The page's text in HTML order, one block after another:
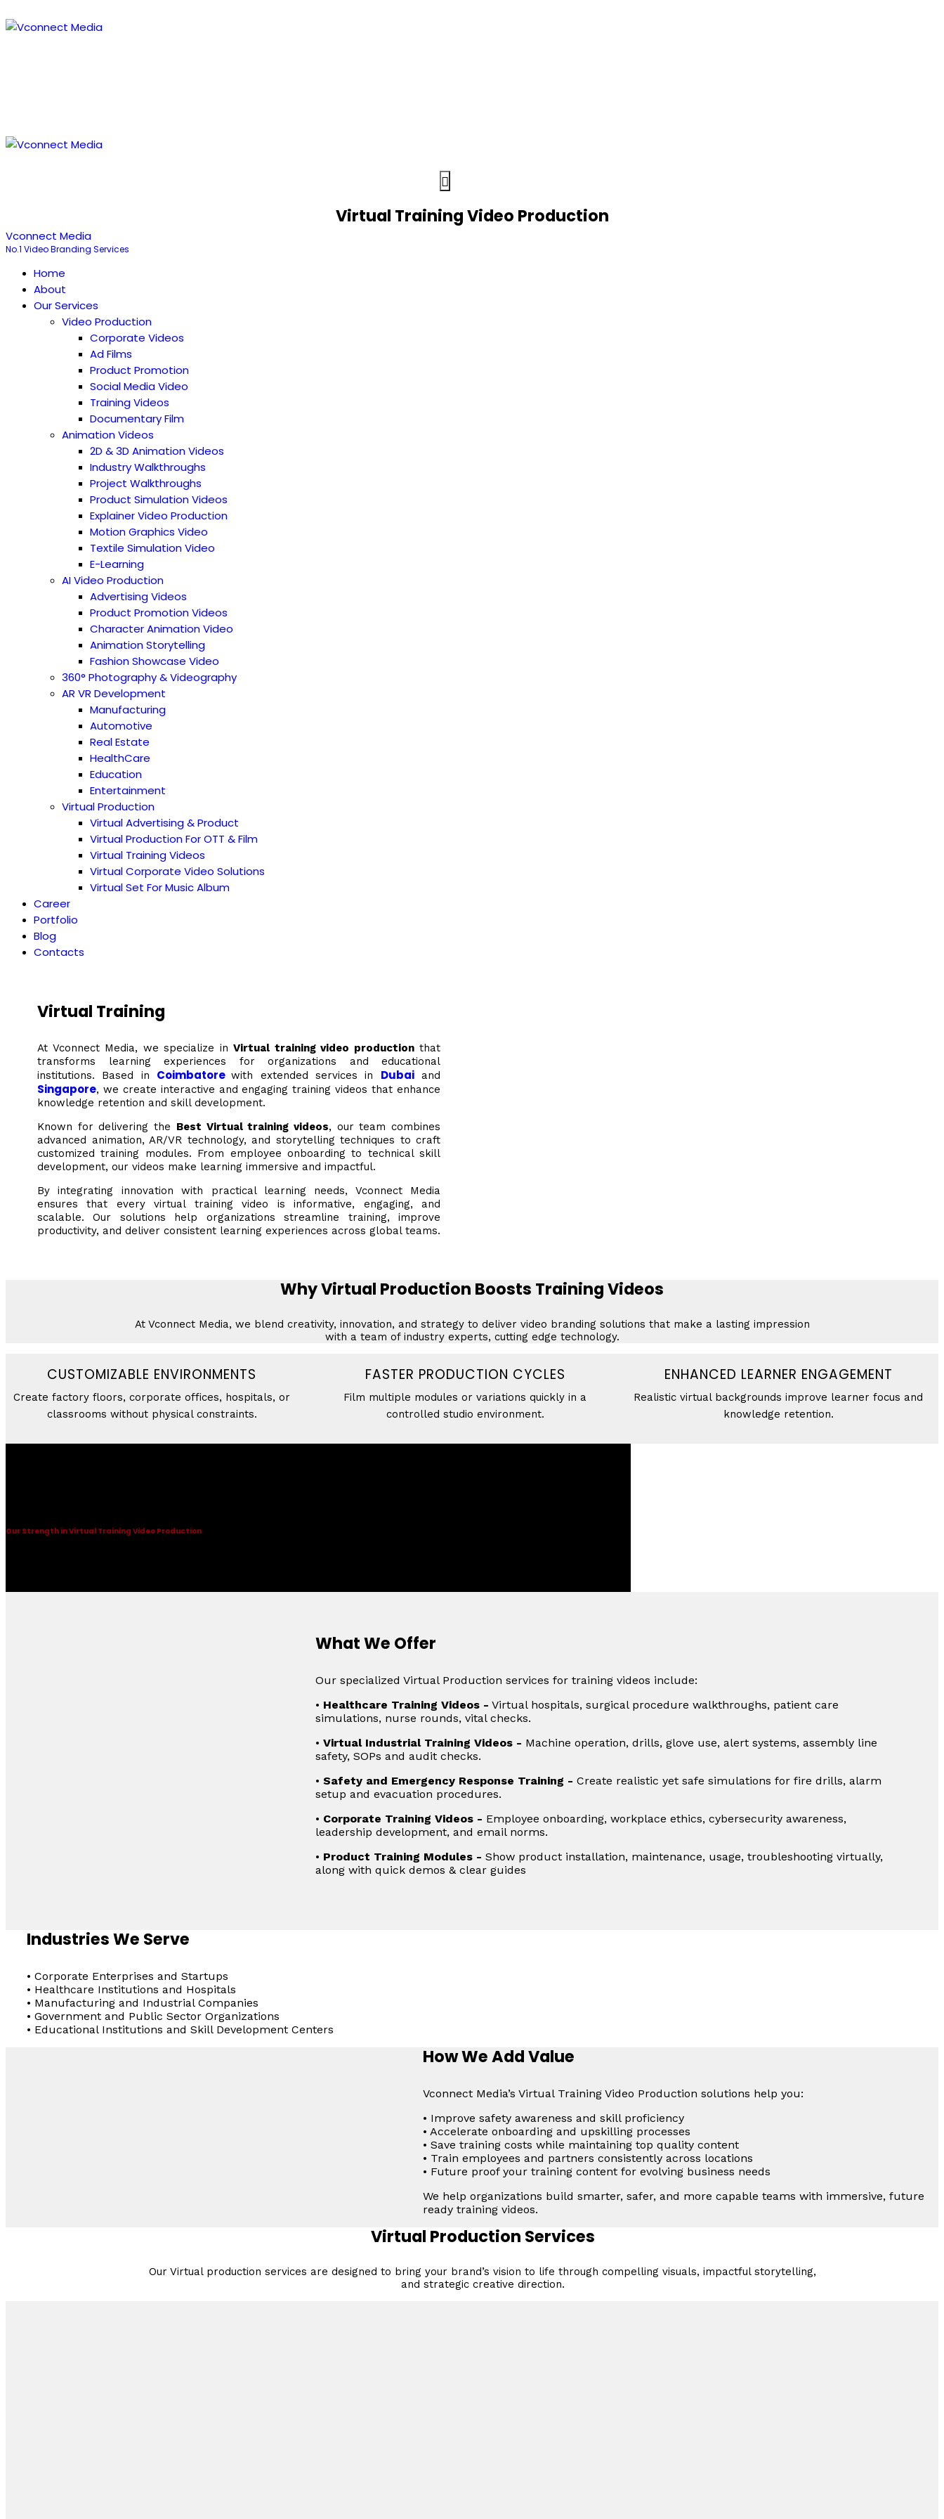
Virtual Training Video Production
Vconnect Media
No.1 Video Branding Services
Home
About
Our Services
Video Production
Corporate Videos
Ad Films
Product Promotion
Social Media Video
Training Videos
Documentary Film
Animation Videos
2D & 3D Animation Videos
Industry Walkthroughs
Project Walkthroughs
Product Simulation Videos
Explainer Video Production
Motion Graphics Video
Textile Simulation Video
E-Learning
AI Video Production
Advertising Videos
Product Promotion Videos
Character Animation Video
Animation Storytelling
Fashion Showcase Video
360° Photography & Videography
AR VR Development
Manufacturing
Automotive
Real Estate
HealthCare
Education
Entertainment
Virtual Production
Virtual Advertising & Product
Virtual Production For OTT & Film
Virtual Training Videos
Virtual Corporate Video Solutions
Virtual Set For Music Album
Career
Portfolio
Blog
Contacts
Virtual Training
At Vconnect Media, we specialize in Virtual training video productionthat
transforms learning experiences for organizations and educational
institutions. Based in Coimbatorewith extended services in Dubaiand
Singapore, we create interactive and engaging training videos that enhance
knowledge retention and skill development.
Known for delivering the Best Virtual training videos, our team combines
advanced animation, AR/VR technology, and storytelling techniques to craft
customized training modules. From employee onboarding to technical skill
development, our videos make learning immersive and impactful.
By integrating innovation with practical learning needs, Vconnect Media
ensures that every virtual training video is informative, engaging, and
scalable. Our solutions help organizations streamline training, improve
productivity, and deliver consistent learning experiences across global teams.
Why Virtual Production Boosts Training Videos
At Vconnect Media, we blend creativity, innovation, and strategy to deliver video branding solutions that make a lasting impression
with a team of industry experts, cutting edge technology.
CUSTOMIZABLE ENVIRONMENTS
Create factory floors, corporate offices, hospitals, or
classrooms without physical constraints.
FASTER PRODUCTION CYCLES
Film multiple modules or variations quickly in a
controlled studio environment.
ENHANCED LEARNER ENGAGEMENT
Realistic virtual backgrounds improve learner focus and
knowledge retention.
Our Strength in Virtual Training Video Production
What We Offer
Our specialized Virtual Production services for training videos include:
• Healthcare Training Videos - Virtual hospitals, surgical procedure walkthroughs, patient care
simulations, nurse rounds, vital checks.
• Virtual Industrial Training Videos - Machine operation, drills, glove use, alert systems, assembly line
safety, SOPs and audit checks.
• Safety and Emergency Response Training - Create realistic yet safe simulations for fire drills, alarm
setup and evacuation procedures.
• Corporate Training Videos - Employee onboarding, workplace ethics, cybersecurity awareness,
leadership development, and email norms.
• Product Training Modules - Show product installation, maintenance, usage, troubleshooting virtually,
along with quick demos & clear guides
Industries We Serve
• Corporate Enterprises and Startups
• Healthcare Institutions and Hospitals
• Manufacturing and Industrial Companies
• Government and Public Sector Organizations
• Educational Institutions and Skill Development Centers
How We Add Value
Vconnect Media’s Virtual Training Video Production solutions help you:
• Improve safety awareness and skill proficiency
• Accelerate onboarding and upskilling processes
• Save training costs while maintaining top quality content
• Train employees and partners consistently across locations
• Future proof your training content for evolving business needs
We help organizations build smarter, safer, and more capable teams with immersive, future
ready training videos.
Virtual Production Services
Our Virtual production services are designed to bring your brand’s vision to life through compelling visuals, impactful storytelling,
and strategic creative direction.